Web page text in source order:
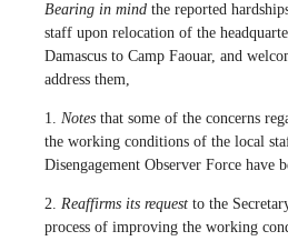
Bearing in mind the reported
staff upon relocation of the
Damascus to Camp Faouar, and
address them,
1. Notes that some of the concerns
the working conditions of the local
Disengagement Observer Force have
2. Reaffirms its request to the
process of improving the working